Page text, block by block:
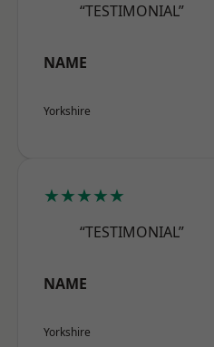
“TESTIMONIAL”
NAME
Yorkshire
★★★★★
“TESTIMONIAL”
NAME
Yorkshire